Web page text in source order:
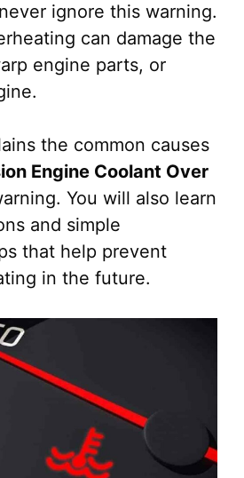
ignore this warning.
can damage the
engine parts, or
the common causes
Engine Coolant Over
You will also learn
and simple
that help prevent
in the future.